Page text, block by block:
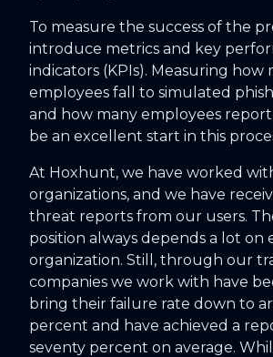
To measure the success of the
introduce metrics and key
indicators (KPIs). Measuring how
employees fall to simulated
and how many employees
be an excellent start in this
At Hoxhunt, we have worked
organizations, and we have
threat reports from our users.
position always depends a lot on
organization. Still, through our
companies we work with have
bring their failure rate down to
percent and have achieved a
seventy percent on average.